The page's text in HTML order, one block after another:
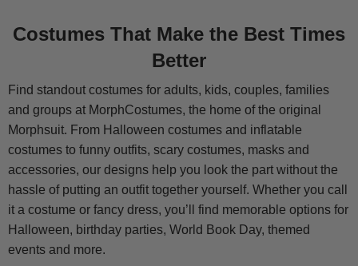
Costumes That Make the Best Times
Better
Find standout costumes for adults, kids, couples, families
and groups at MorphCostumes, the home of the original
Morphsuit. From Halloween costumes and inflatable
costumes to funny outfits, scary costumes, masks and
accessories, our designs help you look the part without the
hassle of putting an outfit together yourself. Whether you call
it a costume or fancy dress, you’ll find memorable options for
Halloween, birthday parties, World Book Day, themed
events and more.